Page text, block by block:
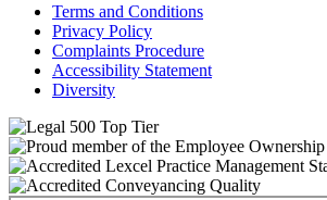
Terms and Conditions
Privacy Policy
Complaints Procedure
Accessibility Statement
Diversity